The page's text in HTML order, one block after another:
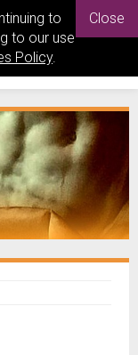
to
to our use
Policy.
Close